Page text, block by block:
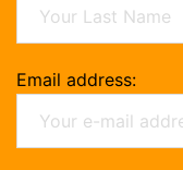
Email address: